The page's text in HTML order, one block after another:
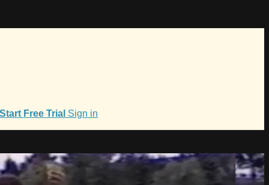
Start Free Trial Sign in